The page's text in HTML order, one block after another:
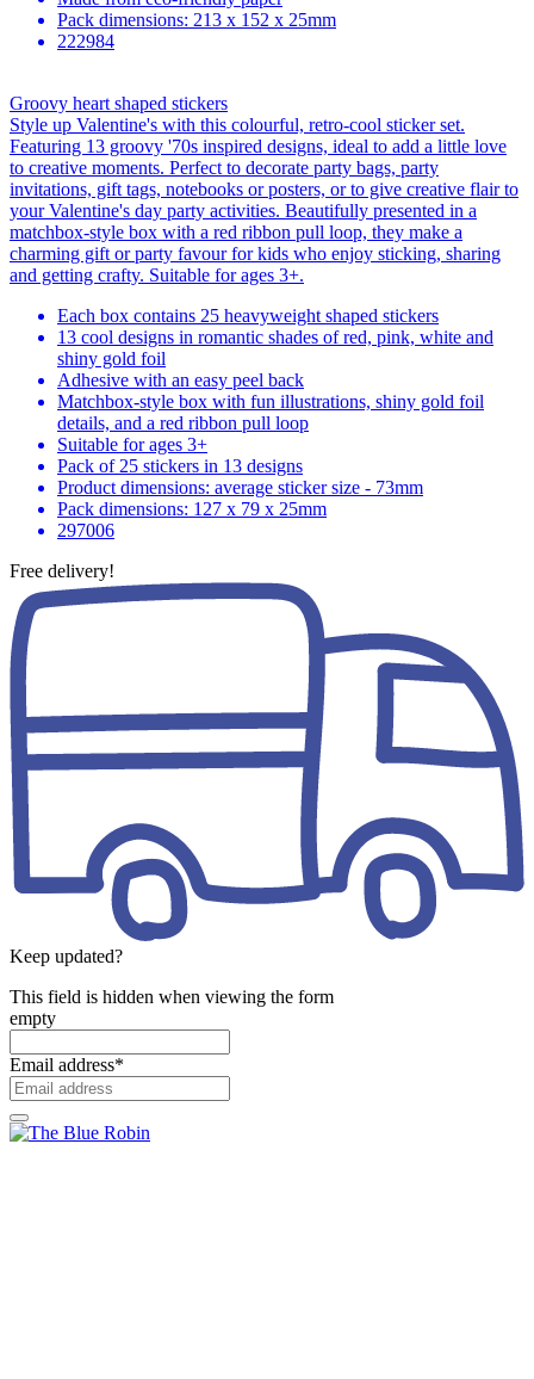
Pack dimensions: 213 x 152 x 25mm
222984
Groovy heart shaped stickers
Style up Valentine's with this colourful, retro-cool sticker set.
Featuring 13 groovy '70s inspired designs, ideal to add a little love
to creative moments. Perfect to decorate party bags, party
invitations, gift tags, notebooks or posters, or to give creative flair to
your Valentine's day party activities. Beautifully presented in a
matchbox-style box with a red ribbon pull loop, they make a
charming gift or party favour for kids who enjoy sticking, sharing
and getting crafty. Suitable for ages 3+.
Each box contains 25 heavyweight shaped stickers
13 cool designs in romantic shades of red, pink, white and
shiny gold foil
Adhesive with an easy peel back
Matchbox-style box with fun illustrations, shiny gold foil
details, and a red ribbon pull loop
Suitable for ages 3+
Pack of 25 stickers in 13 designs
Product dimensions: average sticker size - 73mm
Pack dimensions: 127 x 79 x 25mm
297006
Free delivery!
Keep updated?
This field is hidden when viewing the form
empty
Email address*